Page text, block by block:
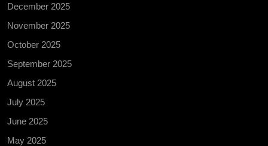
December 2025
November 2025
October 2025
September 2025
August 2025
July 2025
June 2025
May 2025